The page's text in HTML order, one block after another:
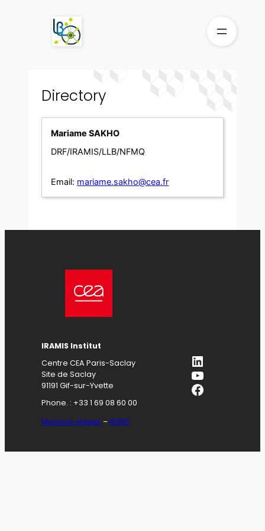
Directory
Mariame SAKHO
DRF/IRAMIS/LLB/NFMQ
Email: mariame.sakho@cea.fr
IRAMIS Institut
Centre CEA Paris-Saclay
Site de Saclay
91191 Gif-sur-Yvette
Phone. : +33 1 69 08 60 00
Mentions légales – RGPD
LinkedIn
YouTube
Facebook